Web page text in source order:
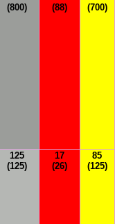
(800)
(88)
(700)
125
(125)
17
(26)
85
(125)